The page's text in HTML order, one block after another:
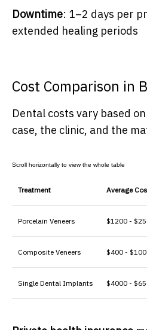
Downtime: 1–2 days per
extended healing periods
Cost Comparison in
Dental costs vary based
case, the clinic, and the
Treatment Average
Porcelain Veneers $1200 -
Composite Veneers $400 -
Single Dental Implants $4000 -